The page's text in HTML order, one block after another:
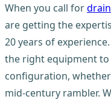
When you call for
are getting the
20 years of
the right equipment
configuration,
mid-century rambler.